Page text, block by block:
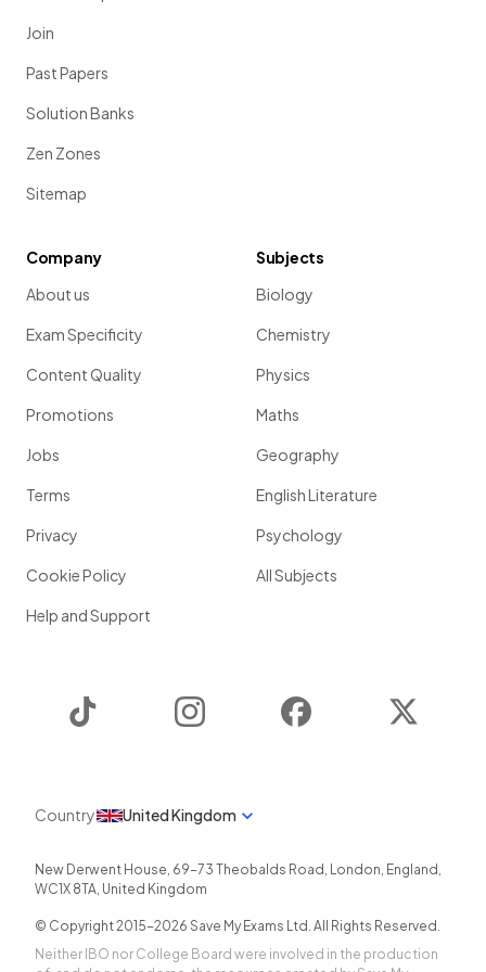
Join
Past Papers
Solution Banks
Zen Zones
Sitemap
Company
About us
Exam Specificity
Content Quality
Promotions
Jobs
Terms
Privacy
Cookie Policy
Help and Support
Subjects
Biology
Chemistry
Physics
Maths
Geography
English Literature
Psychology
All Subjects
Instagram Facebook
Country United Kingdom
New Derwent House, 69-73 Theobalds Road , London, England ,
WC1X 8TA, United Kingdom
© Copyright 2015-2026 Save My Exams Ltd. All Rights Reserved.
Neither IBO nor College Board were involved in the production